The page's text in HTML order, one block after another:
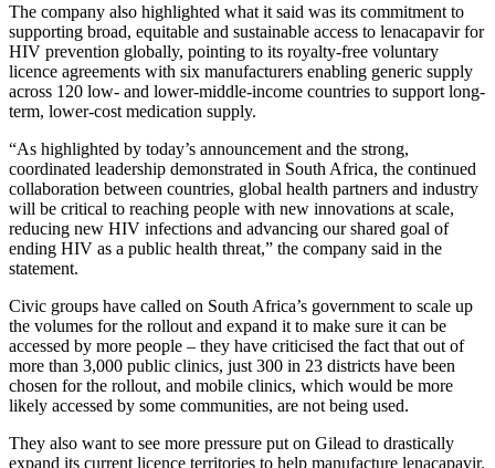
The company also highlighted what it said was its commitment to
supporting broad, equitable and sustainable access to lenacapavir for
HIV prevention globally, pointing to its royalty-free voluntary
licence agreements with six manufacturers enabling generic supply
across 120 low- and lower-middle-income countries to support long-
term, lower-cost medication supply.
“As highlighted by today’s announcement and the strong,
coordinated leadership demonstrated in South Africa, the continued
collaboration between countries, global health partners and industry
will be critical to reaching people with new innovations at scale,
reducing new HIV infections and advancing our shared goal of
ending HIV as a public health threat,” the company said in the
statement.
Civic groups have called on South Africa’s government to scale up
the volumes for the rollout and expand it to make sure it can be
accessed by more people – they have criticised the fact that out of
more than 3,000 public clinics, just 300 in 23 districts have been
chosen for the rollout, and mobile clinics, which would be more
likely accessed by some communities, are not being used.
They also want to see more pressure put on Gilead to drastically
expand its current licence territories to help manufacture lenacapavir.